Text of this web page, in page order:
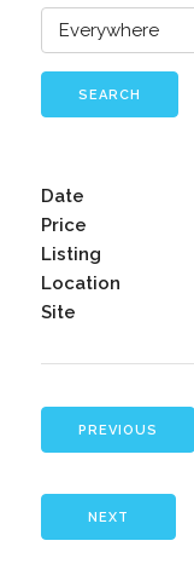
SEARCH
Date
Price
Listing
Location
Site
PREVIOUS
NEXT